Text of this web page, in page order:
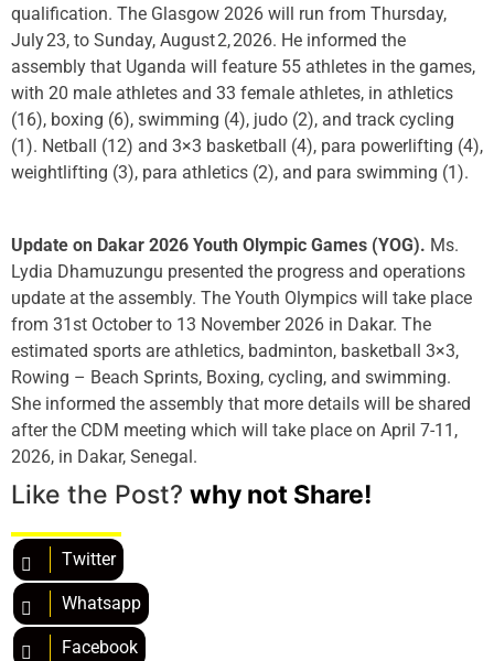
qualification. The Glasgow 2026 will run from Thursday,
July 23, to Sunday, August 2, 2026. He informed the
assembly that Uganda will feature 55 athletes in the games,
with 20 male athletes and 33 female athletes, in athletics
(16), boxing (6), swimming (4), judo (2), and track cycling
(1). Netball (12) and 3×3 basketball (4), para powerlifting (4),
weightlifting (3), para athletics (2), and para swimming (1).
Update on Dakar 2026 Youth Olympic Games (YOG). Ms.
Lydia Dhamuzungu presented the progress and operations
update at the assembly. The Youth Olympics will take place
from 31st October to 13 November 2026 in Dakar. The
estimated sports are athletics, badminton, basketball 3×3,
Rowing – Beach Sprints, Boxing, cycling, and swimming.
She informed the assembly that more details will be shared
after the CDM meeting which will take place on April 7-11,
2026, in Dakar, Senegal.
Like the Post? why not Share!
Twitter
Whatsapp
Facebook